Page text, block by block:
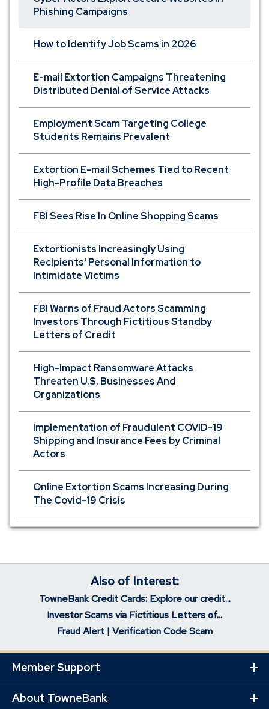
Phishing Campaigns
How to Identify Job Scams in 2026
E-mail Extortion Campaigns Threatening
Distributed Denial of Service Attacks
Employment Scam Targeting College
Students Remains Prevalent
Extortion E-mail Schemes Tied to Recent
High-Profile Data Breaches
FBI Sees Rise In Online Shopping Scams
Extortionists Increasingly Using
Recipients' Personal Information to
Intimidate Victims
FBI Warns of Fraud Actors Scamming
Investors Through Fictitious Standby
Letters of Credit
High-Impact Ransomware Attacks
Threaten U.S. Businesses And
Organizations
Implementation of Fraudulent COVID-19
Shipping and Insurance Fees by Criminal
Actors
Online Extortion Scams Increasing During
The Covid-19 Crisis
Also of Interest:
TowneBank Credit Cards: Explore our credit...
Investor Scams via Fictitious Letters of...
Fraud Alert | Verification Code Scam
Member Support
About TowneBank